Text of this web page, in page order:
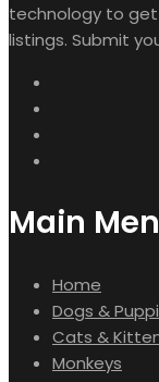
technology to
listings. Submit
Main
Home
Dogs &
Cats &
Monkeys